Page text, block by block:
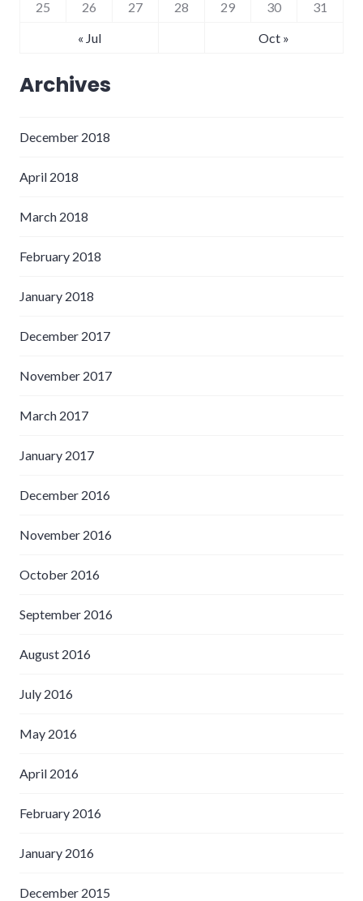
« Jul Oct »
25 26 27 28 29 30 31
Archives
December 2018
April 2018
March 2018
February 2018
January 2018
December 2017
November 2017
March 2017
January 2017
December 2016
November 2016
October 2016
September 2016
August 2016
July 2016
May 2016
April 2016
February 2016
January 2016
December 2015